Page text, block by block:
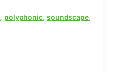
, polyphonic, soundscape,